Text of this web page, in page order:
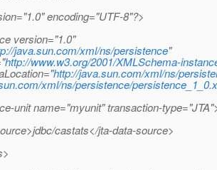
encoding="UTF-8"?>
version="1.0"
java.sun.com/xml/ns/persistence"
http://www.w3.org/2001/XMLSchema-
http://java.sun.com/xml/ns/
xml/ns/persistence/
unit name="myunit" transaction-
castats</jta-data-source>